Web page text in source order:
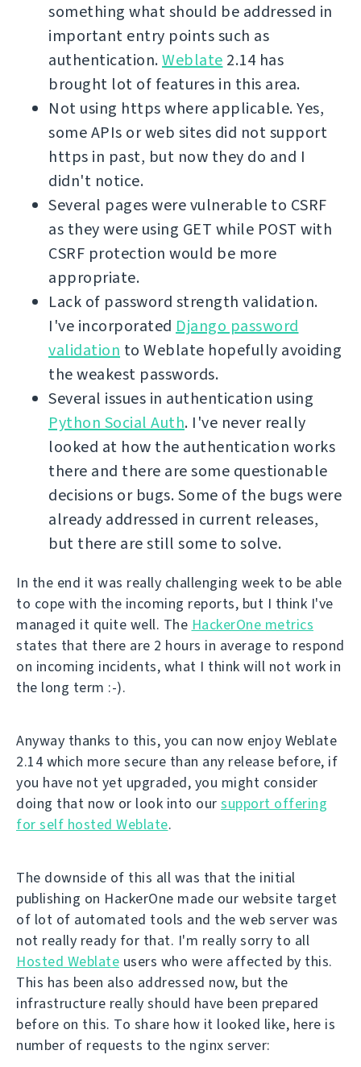
something what should be addressed in
important entry points such as
authentication.Weblate2.14 has
brought lot of features in this area.
Not using https where applicable. Yes,
some APIs or web sites did not support
https in past, but now they do and I
didn't notice.
Several pages were vulnerable to CSRF
as they were using GET while POST with
CSRF protection would be more
appropriate.
Lack of password strength validation.
I've incorporated Django password
validation to Weblate hopefully avoiding
the weakest passwords.
Several issues in authentication using
Python Social Auth. I've never really
looked at how the authentication works
there and there are some questionable
decisions or bugs. Some of the bugs were
already addressed in current releases,
but there are still some to solve.
In the end it was really challenging week to be able
to cope with the incoming reports, but I think I've
managed it quite well. The HackerOne metrics
states that there are 2 hours in average to respond
on incoming incidents, what I think will not work in
the long term :-).
Anyway thanks to this, you can now enjoy Weblate
2.14 which more secure than any release before, if
you have not yet upgraded, you might consider
doing that now or look into our support offering
for self hosted Weblate.
The downside of this all was that the initial
publishing on HackerOne made our website target
of lot of automated tools and the web server was
not really ready for that. I'm really sorry to all
Hosted Weblate users who were affected by this.
This has been also addressed now, but the
infrastructure really should have been prepared
before on this. To share how it looked like, here is
number of requests to the nginx server: